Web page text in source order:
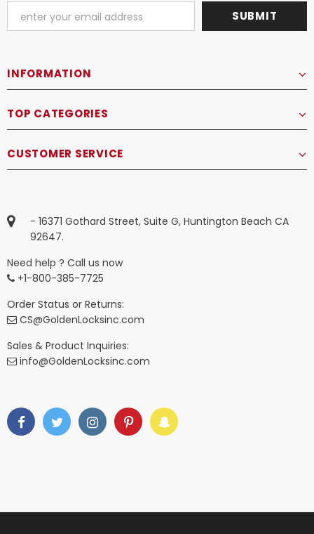
INFORMATION
TOP CATEGORIES
CUSTOMER SERVICE
- 16371 Gothard Street, Suite G, Huntington Beach CA
92647.
Need help ? Call us now
+1-800-385-7725
Order Status or Returns:
CS@GoldenLocksinc.com
Sales & Product Inquiries:
info@GoldenLocksinc.com